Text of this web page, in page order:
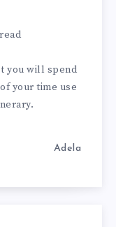
you will spend
your time use
Adela